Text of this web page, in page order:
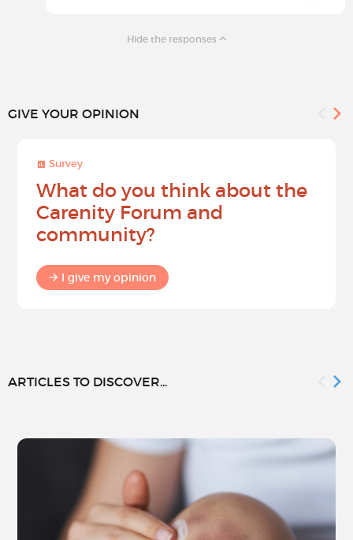
Hide the responses
GIVE YOUR OPINION
Survey
What do you think about the
Carenity Forum and
community?
I give my opinion
ARTICLES TO DISCOVER...